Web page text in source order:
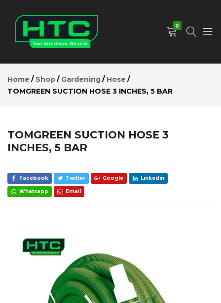
Limited
Choice.
We
0
Home Shop Gardening
Hose
TOMGREEN SUCTION HOSE 3 INCHES, 5 BAR
TOMGREEN SUCTION HOSE 3
INCHES, 5 BAR
Facebook Twitter Google Linkedin
Whatsapp Email
SUCTION
HOSE 3
INCHES, 5
BAR
Reviews (0)
Add to Cart